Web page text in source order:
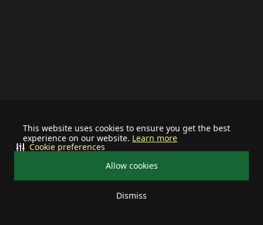
This website uses cookies to ensure you get the best
experience on our website. Learn more
Allow cookies
Dismiss
Cookie preferences